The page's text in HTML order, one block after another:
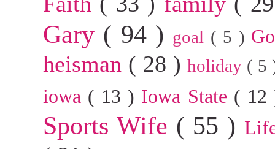
Gary ( 94 ) goal ( 5 )
heisman ( 28 )holiday ( 5
iowa ( 13 ) Iowa State (
Sports Wife ( 55 )